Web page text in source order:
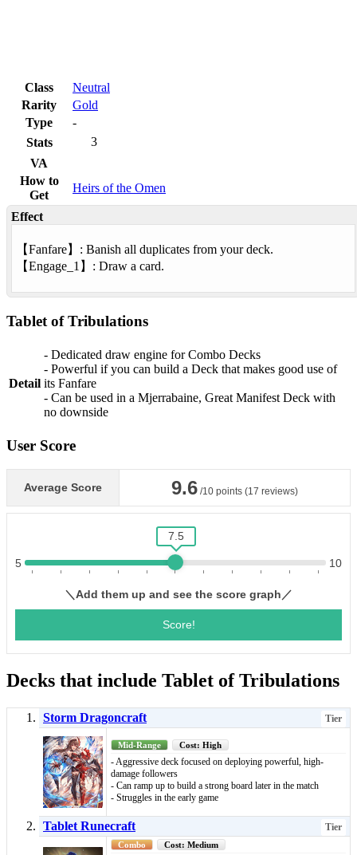
Class
Neutral
Rarity
Gold
Type
-
Stats
3
VA
How to
Get
Heirs of the Omen
Effect
【Fanfare】: Banish all duplicates from your deck.
【Engage _1】: Draw a card.
Tablet of Tribulations
Detail
- Dedicated draw engine for Combo Decks
- Powerful if you can build a Deck that makes good use of
its Fanfare
- Can be used in a Mjerrabaine, Great Manifest Deck with
no downside
User Score
Decks that include Tablet of Tribulations
Storm Dragoncraft Tier
Mid-Range Cost: High
- Aggressive deck focused on deploying powerful, high-
damage followers
- Can ramp up to build a strong board later in the match
- Struggles in the early game
Tablet Runecraft Tier
Combo Cost: Medium